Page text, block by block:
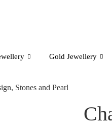
Gold Jewellery
Stones and Pearl